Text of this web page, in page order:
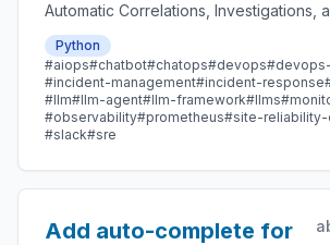
Automatic Correlations, Investigations,
Python
#aiops#chatbot#chatops#devops
#incident-management#incident-response
#llm#llm-agent#llm-framework#llms
#observability#prometheus#site-reliability-
#slack#sre
Add auto-complete for